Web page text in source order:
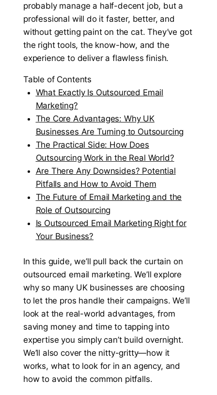
probably manage a half-decent job, but a
professional will do it faster, better, and
without getting paint on the cat. They’ve got
the right tools, the know-how, and the
experience to deliver a flawless finish.
Table of Contents
What Exactly Is Outsourced Email
Marketing?
The Core Advantages: Why UK
Businesses Are Turning to Outsourcing
The Practical Side: How Does
Outsourcing Work in the Real World?
Are There Any Downsides? Potential
Pitfalls and How to Avoid Them
The Future of Email Marketing and the
Role of Outsourcing
Is Outsourced Email Marketing Right for
Your Business?
In this guide, we’ll pull back the curtain on
outsourced email marketing. We’ll explore
why so many UK businesses are choosing
to let the pros handle their campaigns. We’ll
look at the real-world advantages, from
saving money and time to tapping into
expertise you simply can’t build overnight.
We’ll also cover the nitty-gritty—how it
works, what to look for in an agency, and
how to avoid the common pitfalls.